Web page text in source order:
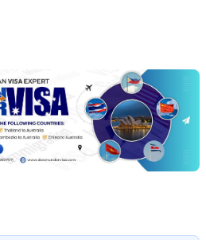
free
visa
assessment